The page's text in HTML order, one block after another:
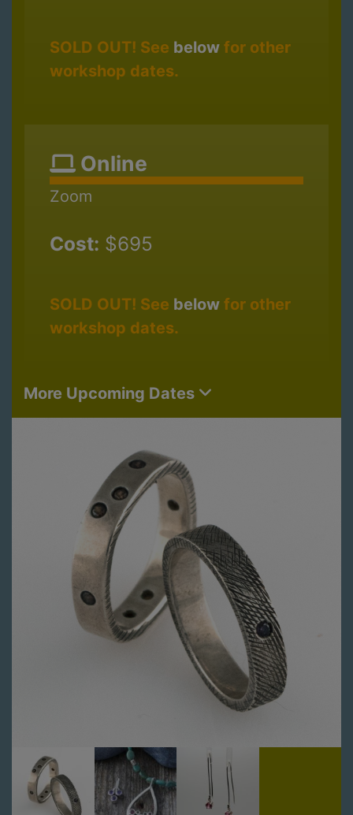
SOLD OUT! See below for other
workshop dates.
Online
Zoom
Cost: $695
SOLD OUT! See below for other
workshop dates.
More Upcoming Dates